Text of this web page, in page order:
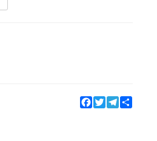
Facebook
TwitterTelegram